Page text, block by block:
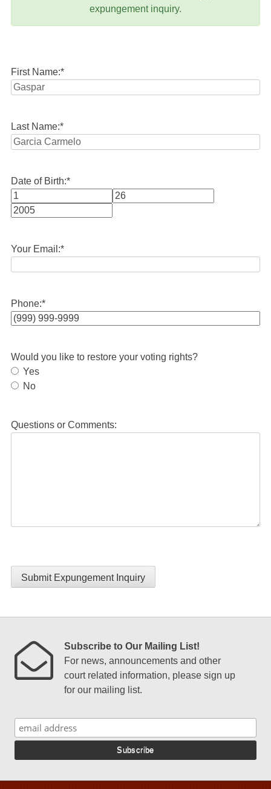
expungement inquiry.
First Name:*
Last Name:*
Date of Birth:*
Month
Your Email:*
Phone:*
Would you like to restore your voting rights?
Yes
No
Questions or Comments:
Submit Expungement Inquiry
Subscribe to Our Mailing List!
For news, announcements and other
court related information, please sign up
for our mailing list.